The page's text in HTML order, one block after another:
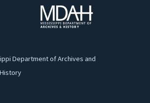
Department of Archives and
History